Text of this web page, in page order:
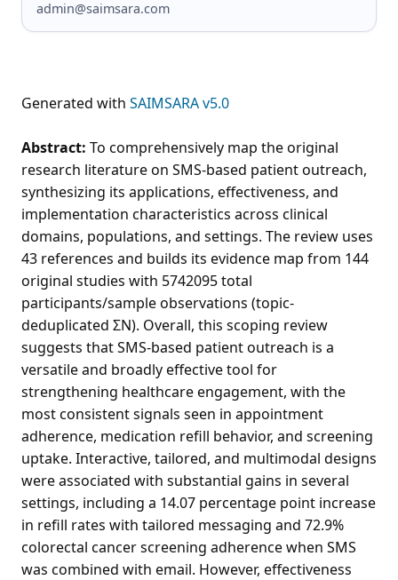
admin@saimsara.com
Generated with SAIMSARA v5.0
Abstract: To comprehensively map the original
research literature on SMS-based patient outreach,
synthesizing its applications, effectiveness, and
implementation characteristics across clinical
domains, populations, and settings. The review uses
43 references and builds its evidence map from 144
original studies with 5742095 total
participants/sample observations (topic-
deduplicated ΣN). Overall, this scoping review
suggests that SMS-based patient outreach is a
versatile and broadly effective tool for
strengthening healthcare engagement, with the
most consistent signals seen in appointment
adherence, medication refill behavior, and screening
uptake. Interactive, tailored, and multimodal designs
were associated with substantial gains in several
settings, including a 14.07 percentage point increase
in refill rates with tailored messaging and 72.9%
colorectal cancer screening adherence when SMS
was combined with email. However, effectiveness